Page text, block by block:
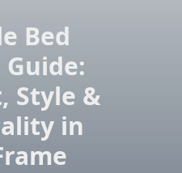
Bed
Style &
in